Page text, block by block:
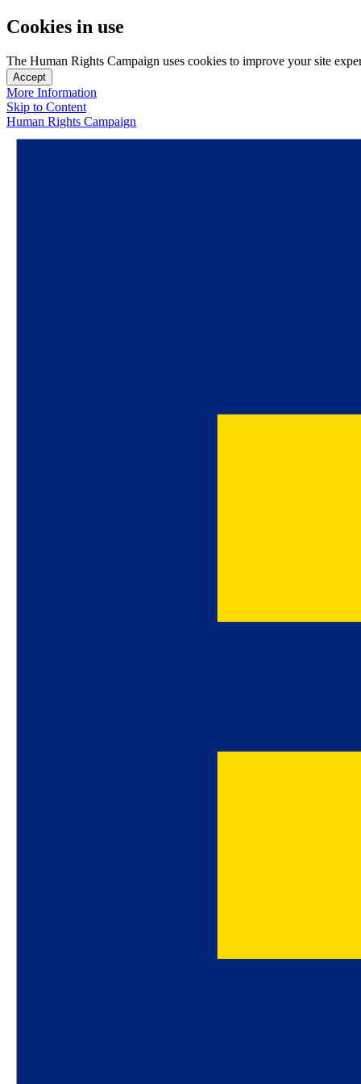
Cookies in use
The Human Rights Campaign uses cookies to improve your site
Accept
More Information
Skip to Content
Human Rights Campaign